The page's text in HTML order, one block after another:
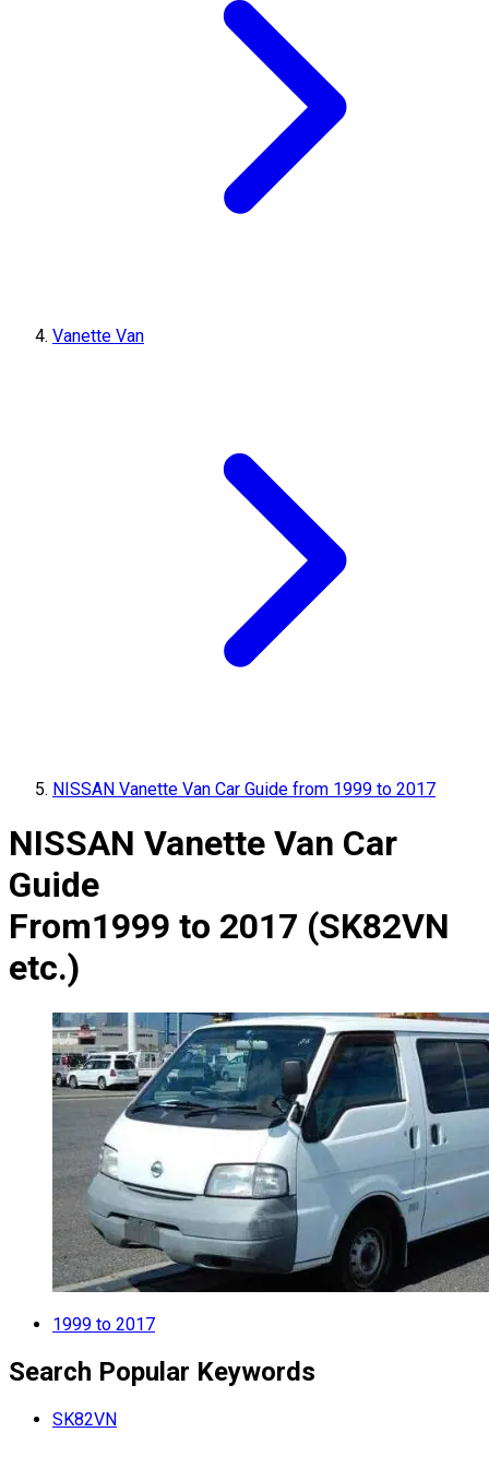
Vanette Van
NISSAN Vanette Van Car Guide from 1999 to 2017
NISSAN Vanette Van Car
Guide
From1999 to 2017 (SK82VN
etc.)
1999 to 2017
Search Popular Keywords
SK82VN